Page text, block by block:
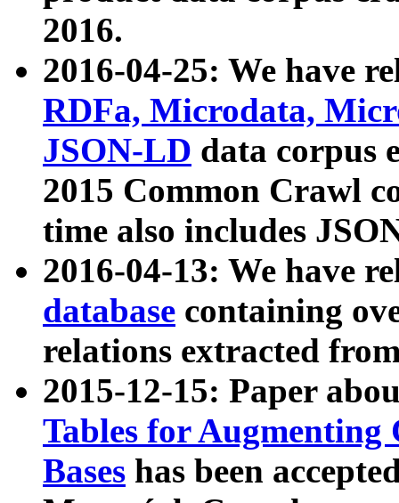
2016.
2016-04-25: We have
RDFa, Microdata,
JSON-LD data corpus
2015 Common Crawl
time also includes
2016-04-13: We have
database containing
relations extracted
2015-12-15: Paper
Tables for Augmenting
Bases has been